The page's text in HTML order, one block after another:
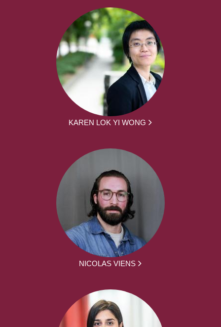
KAREN LOK YI WONG
NICOLAS VIENS